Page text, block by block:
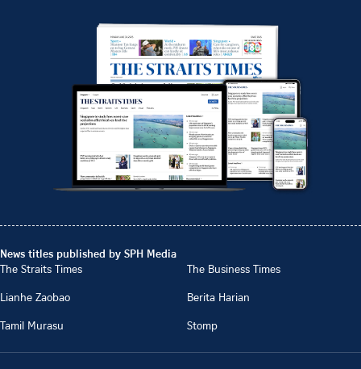
News titles published by SPH Media
The Straits Times
The Business Times
Lianhe Zaobao
Berita Harian
Tamil Murasu
Stomp